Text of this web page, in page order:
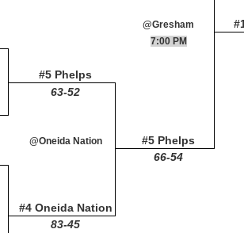
@Gresham
#5 Phelps
7:00 PM
#5 Phelps
63-52
@Oneida Nation
66-54
#4 Oneida Nation
83-45